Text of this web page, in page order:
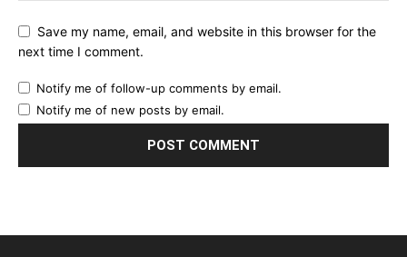
Save my name, email, and website in this browser for the
next time I comment.
Notify me of follow-up comments by email.
Notify me of new posts by email.